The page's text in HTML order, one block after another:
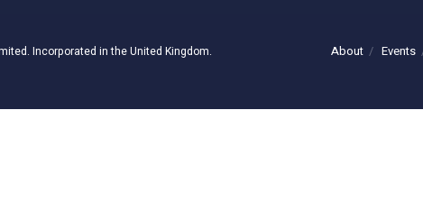
About Events
Incorporated in the United Kingdom.